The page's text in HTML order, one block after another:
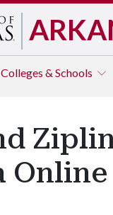
Colleges & Schools